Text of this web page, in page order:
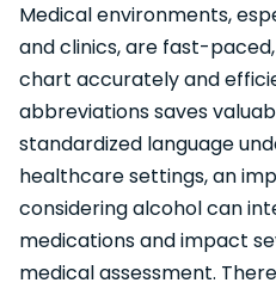
Medical environments,
and clinics, are fast-
chart accurately and
abbreviations saves
standardized language
healthcare settings, an
considering alcohol can
medications and impact
medical assessment.